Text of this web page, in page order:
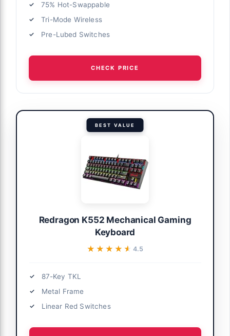
75% Hot-Swappable
Tri-Mode Wireless
Pre-Lubed Switches
CHECK PRICE
BEST VALUE
Redragon K552 Mechanical Gaming
Keyboard
★★★★★
★★★★★ 4.5
87-Key TKL
Metal Frame
Linear Red Switches